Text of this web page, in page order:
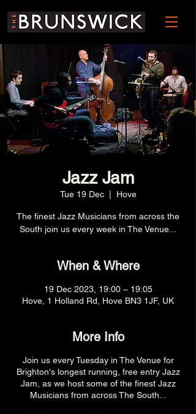
Jazz Jam
Tue 19 Dec
  |
Hove
The finest Jazz Musicians from across the
South join us every week in The Venue...
When & Where
19 Dec 2023, 19:00 – 19:05
Hove, 1 Holland Rd, Hove BN3 1JF, UK
More Info
Join us every Tuesday in The Venue for
Brighton's longest running, free entry Jazz
Jam, as we host some of the finest Jazz
Musicians from across The South...